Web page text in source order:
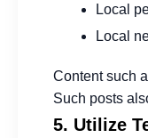
Local
Local
Content such
Such posts
5. Utilize